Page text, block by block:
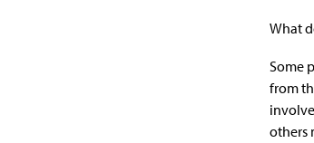
What
Some
from
others